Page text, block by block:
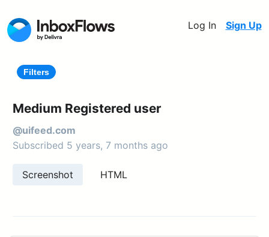
Log In Sign Up
Filters
Medium Registered user
@uifeed.com
Subscribed 5 years, 7 months ago
Screenshot HTML